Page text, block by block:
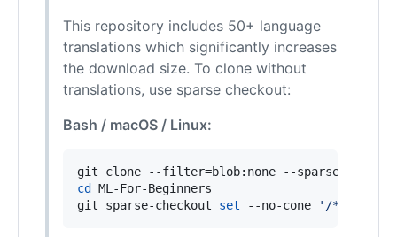
This repository includes 50+ language
translations which significantly increases
the download size. To clone without
translations, use sparse checkout:
Bash / macOS / Linux:
cd
ML-For-Beginners
git sparse-checkout set --no-cone ' /*